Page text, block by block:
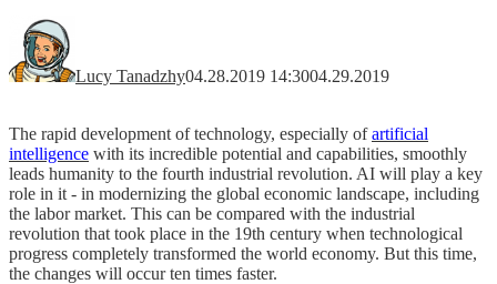
Lucy Tanadzhy04.28.2019 14:3004.29.2019
The rapid development of technology, especially ofartificial
intelligence with its incredible potential and capabilities, smoothly
leads humanity to the fourth industrial revolution. AI will play a key
role in it - in modernizing the global economic landscape, including
the labor market. This can be compared with the industrial
revolution that took place in the 19th century when technological
progress completely transformed the world economy. But this time,
the changes will occur ten times faster.